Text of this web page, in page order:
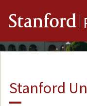
Stanford
Stanford